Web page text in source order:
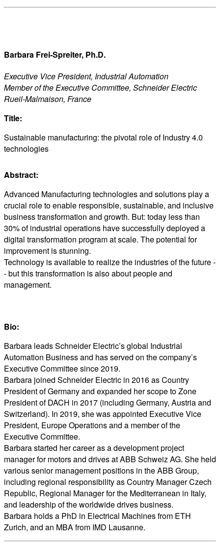
Barbara Frei-Spreiter, Ph.D.
Executive Vice President, Industrial Automation
Member of the Executive Committee, Schneider Electric
Rueil-Malmaison, France
Title:
Sustainable manufacturing: the pivotal role of Industry 4.0
technologies
Abstract:
Advanced Manufacturing technologies and solutions play a
crucial role to enable responsible, sustainable, and inclusive
business transformation and growth. But: today less than
30% of industrial operations have successfully deployed a
digital transformation program at scale. The potential for
improvement is stunning.
Technology is available to realize the industries of the future -
- but this transformation is also about people and
management.
Bio:
Barbara leads Schneider Electric’s global Industrial
Automation Business and has served on the company’s
Executive Committee since 2019.
Barbara joined Schneider Electric in 2016 as Country
President of Germany and expanded her scope to Zone
President of DACH in 2017 (including Germany, Austria and
Switzerland). In 2019, she was appointed Executive Vice
President, Europe Operations and a member of the
Executive Committee.
Barbara started her career as a development project
manager for motors and drives at ABB Schweiz AG. She held
various senior management positions in the ABB Group,
including regional responsibility as Country Manager Czech
Republic, Regional Manager for the Mediterranean in Italy,
and leadership of the worldwide drives business.
Barbara holds a PhD in Electrical Machines from ETH
Zurich, and an MBA from IMD Lausanne.